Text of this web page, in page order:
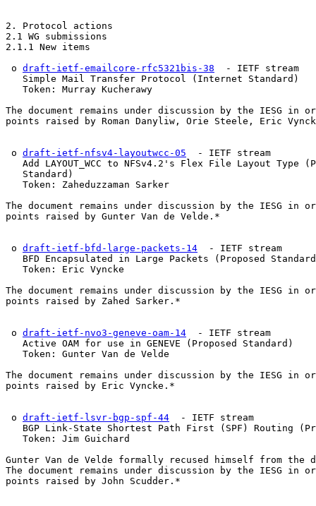
2. Protocol actions
2.1 WG submissions
2.1.1 New items
o draft-ietf-emailcore-rfc5321bis-38
  - IETF stream
   Simple Mail Transfer Protocol (Internet Standard)
   Token: Murray Kucherawy
The document remains under discussion by the IESG in
points raised by Roman Danyliw, Orie Steele, Eric
o draft-ietf-nfsv4-layoutwcc-05
  - IETF stream
Add LAYOUT_WCC to NFSv4.2's Flex File Layout Type
   Standard)
   Token: Zaheduzzaman Sarker
The document remains under discussion by the IESG in
points raised by Gunter Van de Velde.*
o draft-ietf-bfd-large-packets-14
  - IETF stream
BFD Encapsulated in Large Packets (Proposed
   Token: Eric Vyncke
The document remains under discussion by the IESG in
points raised by Zahed Sarker.*
o draft-ietf-nvo3-geneve-oam-14
  - IETF stream
   Active OAM for use in GENEVE (Proposed Standard)
   Token: Gunter Van de Velde
The document remains under discussion by the IESG in
points raised by Eric Vyncke.*
o draft-ietf-lsvr-bgp-spf-44
  - IETF stream
BGP Link-State Shortest Path First (SPF) Routing
   Token: Jim Guichard
Gunter Van de Velde formally recused himself from the
The document remains under discussion by the IESG in
points raised by John Scudder.*